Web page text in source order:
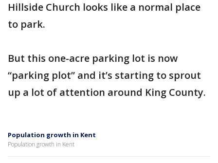
Hillside Church looks like a normal place
to park.
But this one-acre parking lot is now
“parking plot” and it’s starting to sprout
up a lot of attention around King County.
Population growth in Kent
Population growth in Kent